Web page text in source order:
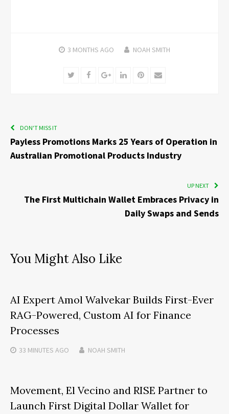
3 MONTHS AGO NOAH SMITH
TwitterFacebookGoogle+LinkedInPinterest
Email
DON'T MISS IT
Payless Promotions Marks 25 Years of Operation in
Australian Promotional Products Industry
UP NEXT
The First Multichain Wallet Embraces Privacy in
Daily Swaps and Sends
You Might Also Like
AI Expert Amol Walvekar Builds First-Ever
RAG-Powered, Custom AI for Finance
Processes
33 MINUTES AGO NOAH SMITH
Movement, El Vecino and RISE Partner to
Launch First Digital Dollar Wallet for